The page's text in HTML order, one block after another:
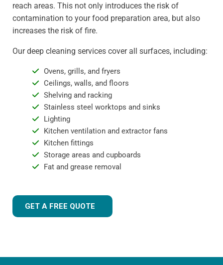
reach areas. This not only introduces the risk of
contamination to your food preparation area, but also
increases the risk of fire.
Our deep cleaning services cover all surfaces, including:
Ovens, grills, and fryers
Ceilings, walls, and floors
Shelving and racking
Stainless steel worktops and sinks
Lighting
Kitchen ventilation and extractor fans
Kitchen fittings
Storage areas and cupboards
Fat and grease removal
GET A FREE QUOTE